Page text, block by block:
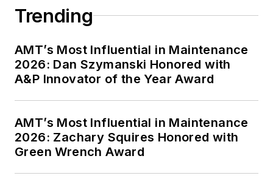
Trending
AMT’s Most Influential in Maintenance
2026: Dan Szymanski Honored with
A&P Innovator of the Year Award
AMT’s Most Influential in Maintenance
2026: Zachary Squires Honored with
Green Wrench Award